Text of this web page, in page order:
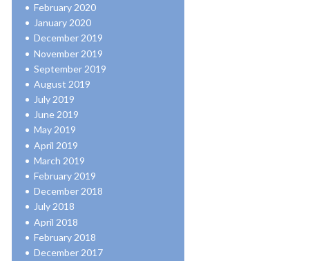
February 2020
January 2020
December 2019
November 2019
September 2019
August 2019
July 2019
June 2019
May 2019
April 2019
March 2019
February 2019
December 2018
July 2018
April 2018
February 2018
December 2017